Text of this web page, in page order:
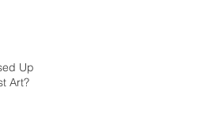
Up
Art?